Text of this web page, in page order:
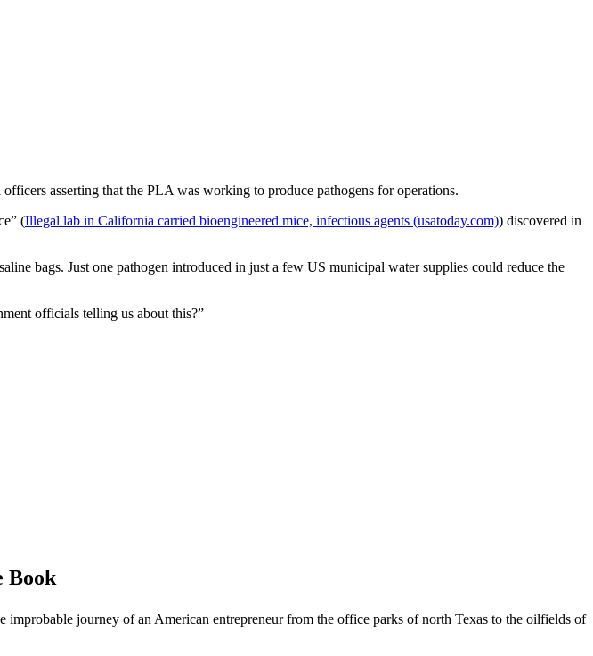
asserting that the PLA was working to produce pathogens for operations.
(Illegal lab in California carried bioengineered mice, infectious agents (usatoday.com)) discovered in
bags. Just one pathogen introduced in just a few US municipal water supplies could reduce the
officials telling us about this?”
Book
improbable journey of an American entrepreneur from the office parks of north Texas to the oilfields of